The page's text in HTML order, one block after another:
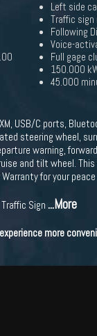
Left side
Traffic
Following
Voice-
Full gage
USB/C ports,
steering wheel,
warning,
and tilt wheel.
for your peace
Sign ...More
more